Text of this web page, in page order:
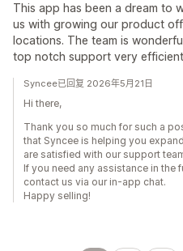
This app has been a dream to
us with growing our product
locations. The team is
top notch support very
Syncee已回复 2026年5月21日
Hi there,
Thank you so much for such a
that Syncee is helping you
are satisfied with our support
If you need any assistance in the
contact us via our in-app chat.
Happy selling!